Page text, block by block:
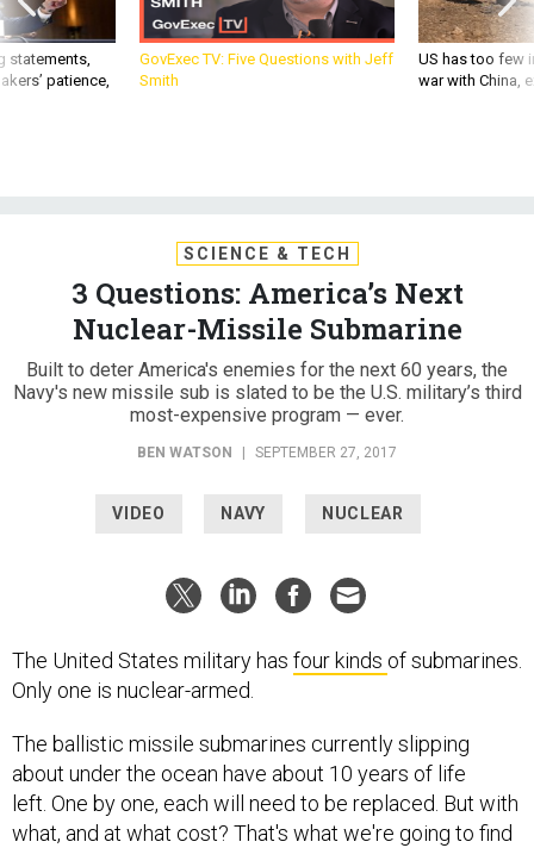
statements,
patience,
GovExec TV: Five Questions with Jeff
Smith
US has too few
war with China,
SCIENCE & TECH
3 Questions: America’s Next
Nuclear-Missile Submarine
Built to deter America's enemies for the next 60 years, the
Navy's new missile sub is slated to be the U.S. military’s third
most-expensive program — ever.
BEN WATSON | SEPTEMBER 27, 2017
VIDEO NAVY NUCLEAR
The United States military has four kinds of submarines.
Only one is nuclear-armed.
The ballistic missile submarines currently slipping
about under the ocean have about 10 years of life
left. One by one, each will need to be replaced. But with
what, and at what cost? That's what we're going to find